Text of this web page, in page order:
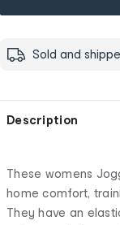
Sold and
Description
These womens
home comfort,
They have an